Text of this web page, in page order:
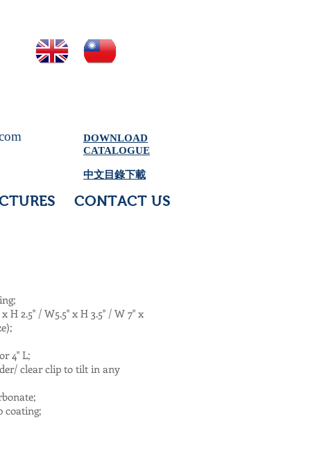
DOWNLOAD
CATALOGUE
中文目錄下載
CONTACT US
H 2.5'' / W5.5'' x H 3.5'' / W 7'' x
4" L;
clear clip to tilt in any
coating;